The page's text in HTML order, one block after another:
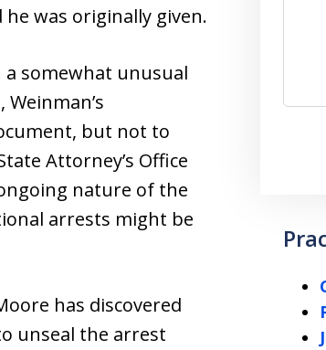
was originally given.
a somewhat unusual
but not to
Attorney’s Office
nature of the
arrests might be
has discovered
unseal the arrest